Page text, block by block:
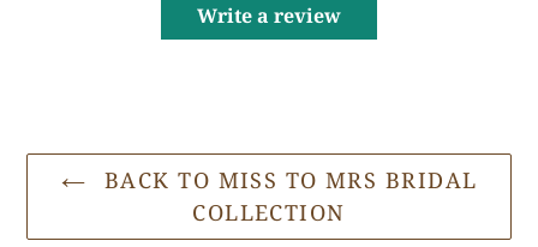
Write a review
BACK TO MISS TO MRS BRIDAL
COLLECTION